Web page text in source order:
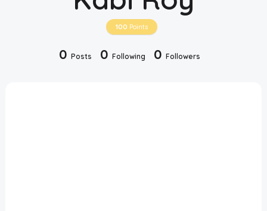
100 Points
0 Posts 0 Following 0 Followers